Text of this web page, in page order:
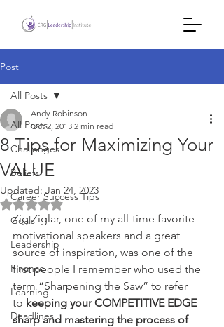
Post
All Posts
Challenges
Beliefs
Career Success Tips
Goals
Leadership
Finance
Learning
Deadlines
All Posts
8 Tips for Maximizing Your
VALUE
Andy Robinson
Oct 2, 2013 2 min read
Updated:Jan 24, 2023
Rated NaN out of 5 stars.
Zig Ziglar, one of my all-time favorite
motivational speakers and a great
source of inspiration, was one of the
first people I remember who used the
term “Sharpening the Saw” to refer
to keeping your COMPETITIVE EDGE
sharp and mastering the process of